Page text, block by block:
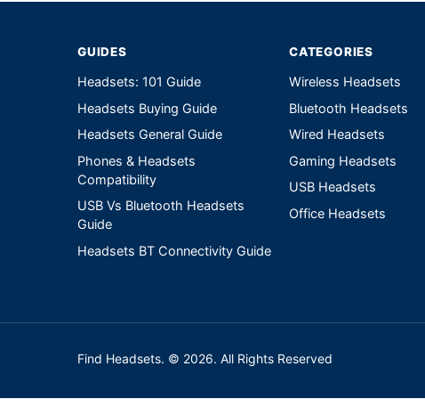
GUIDES
Headsets: 101 Guide
Headsets Buying Guide
Headsets General Guide
Phones & Headsets
Compatibility
USB Vs Bluetooth Headsets
Guide
Headsets BT Connectivity Guide
CATEGORIES
Wireless Headsets
Bluetooth Headsets
Wired Headsets
Gaming Headsets
USB Headsets
Office Headsets
Find Headsets. © 2026. All Rights Reserved